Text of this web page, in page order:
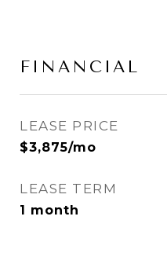
FINANCIAL
LEASE PRICE
$3,875/mo
LEASE TERM
1 month